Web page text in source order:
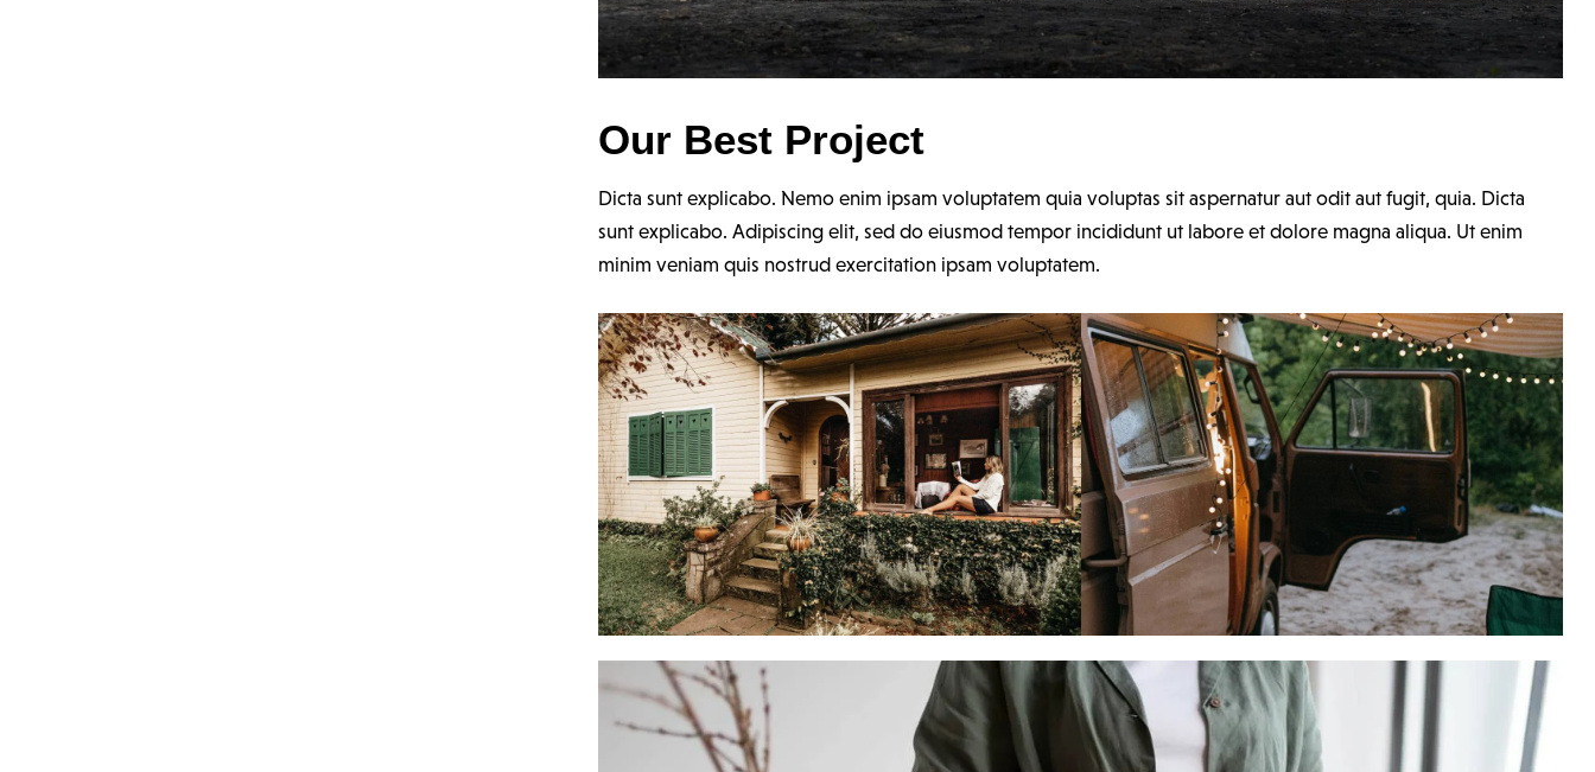
Our Best Project
Dicta sunt explicabo. Nemo enim ipsam voluptatem quia voluptas sit aspernatur aut odit aut fugit, quia. Dicta
sunt explicabo. Adipiscing elit, sed do eiusmod tempor incididunt ut labore et dolore magna aliqua. Ut enim
minim veniam quis nostrud exercitation ipsam voluptatem.